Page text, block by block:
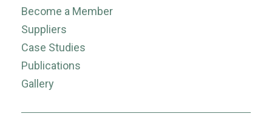
Become a Member
Suppliers
Case Studies
Publications
Gallery